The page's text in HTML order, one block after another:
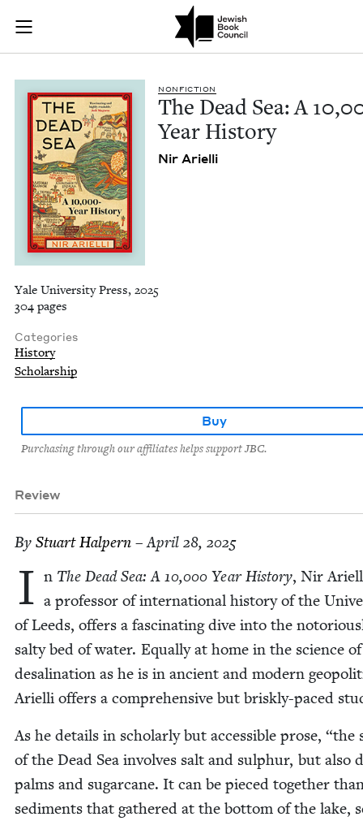
Skip to main content
Join (or gift!) our growing community of Nu Readers
JBC's curated book subscription series right to their door
The Dead Sea: A
NON­FIC­TION
The Dead Sea: A10,
Year History
Nir Ariel­li
Yale University Press, 2025
304 pages
Categories
History
Scholarship
Buy
Purchasing through our affiliates helps support JBC.
Review
By Stu­art Halpern – April 28, 2025
I n The Dead Sea: A 10,000 Year His­to­ry, Nir
a pro­fes­sor of inter­na­tion­al his­to­ry of the
of Leeds, offers a fas­ci­nat­ing dive into the
salty bed of water. Equal­ly at home in the sci­ence of
desali­na­tion as he is in ancient and mod­ern
Ariel­li offers a com­pre­hen­sive but briskly-paced
As he details in schol­ar­ly but acces­si­ble prose, “the
of the Dead Sea involves salt and sul­phur, but also
palms and sug­ar­cane. It can be pieced togeth­er
sed­i­ments that gath­ered at the bot­tom of the lake,